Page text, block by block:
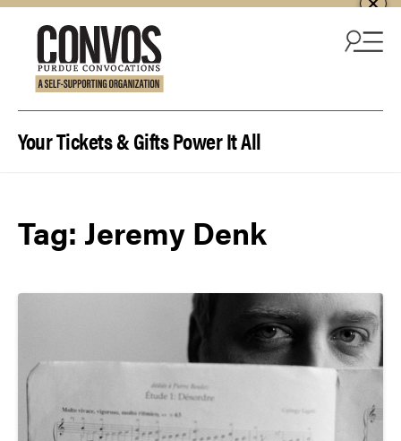
Your Tickets & Gifts Power It All
Tag: Jeremy Denk